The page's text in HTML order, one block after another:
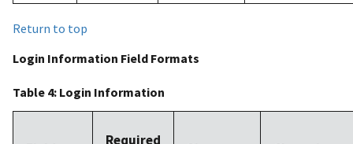
Return to top
Login Information Field Formats
Table 4: Login Information
Required